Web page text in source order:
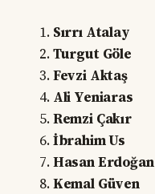
Sırrı Atalay
Turgut Göle
Fevzi Aktaş
Ali Yeniaras
Remzi Çakır
İbrahim Us
Hasan Erdoğan
Kemal Güven